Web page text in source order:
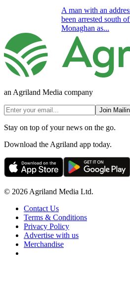
A man with an
been arrested south
Monaghan as...
an Agriland Media company
Join
Stay on top of your news on the go.
Download the Agriland app today.
© 2026 Agriland Media Ltd.
Contact Us
Terms & Conditions
Privacy Policy
Advertise with us
Merchandise